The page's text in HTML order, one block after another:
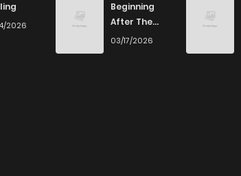
2026
Beginning
After The
End
03/17/2026